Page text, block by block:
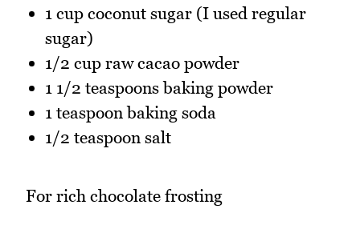
1 cup coconut sugar (I used regular
sugar)
1/2 cup raw cacao powder
1 1/2 teaspoons baking powder
1 teaspoon baking soda
1/2 teaspoon salt
For rich chocolate frosting